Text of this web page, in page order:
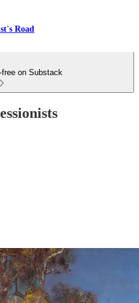
Road
free on Substack